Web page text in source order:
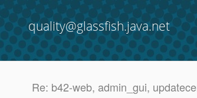
quality@glassfish.java.net
Re: b42-web, admin_gui,